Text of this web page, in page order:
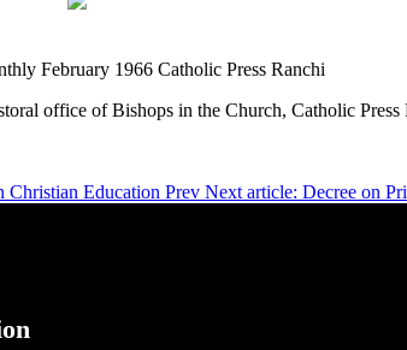
February 1966 Catholic Press Ranchi
office of Bishops in the Church, Catholic
Christian Education Prev Next article: Decree on